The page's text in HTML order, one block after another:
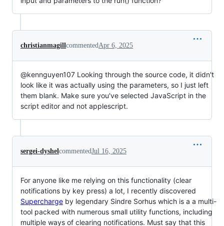
christianmagillcommentedApr 6, 2025
@kennguyen107 Looking through the source code, it didn't
look like it was actually using the parameters, so I just left
them blank. Make sure you've selected JavaScript in the
script editor and not applescript.
sergei-dyshelcommentedJul 16, 2025
For anyone like me relying on this functionality (clear
notifications by key press) a lot, I recently discovered
Supercharge by legendary Sindre Sorhus which is a a multi-
tool packed with numerous small utility functions, including
multiple ways of clearing notifications. Must say that this